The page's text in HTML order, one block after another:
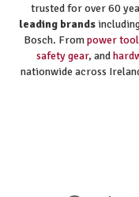
trusted for over 60
leading brands
Bosch. Frompower
safety gear, and
nationwide across